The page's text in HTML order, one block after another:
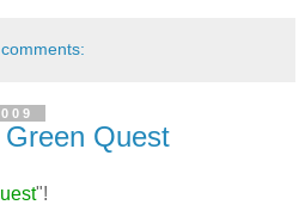
Quest
"!